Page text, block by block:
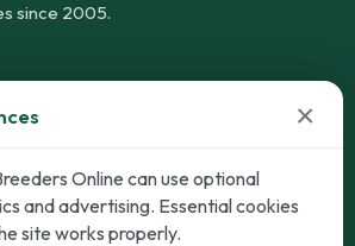
since 2005.
Cats
Kittens for Sale
×
Online can use optional
and advertising. Essential cookies
site works properly.